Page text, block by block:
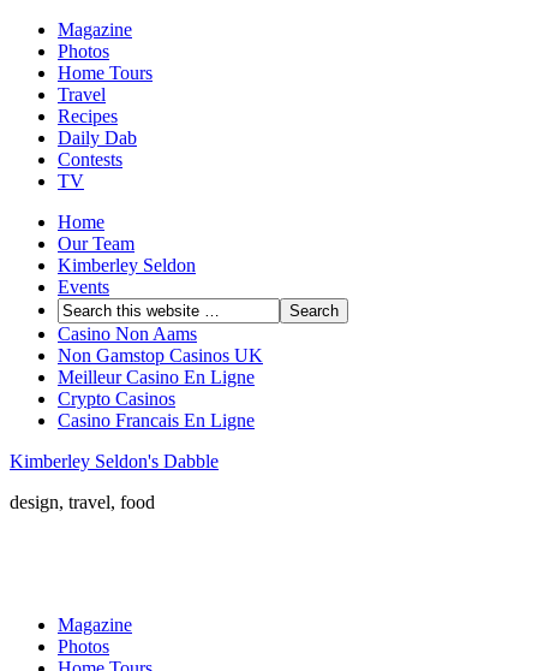
Magazine
Photos
Home Tours
Travel
Recipes
Daily Dab
Contests
TV
Home
Our Team
Kimberley Seldon
Events
Casino Non Aams
Non Gamstop Casinos UK
Meilleur Casino En Ligne
Crypto Casinos
Casino Francais En Ligne
Kimberley Seldon's Dabble
design, travel, food
Magazine
Photos